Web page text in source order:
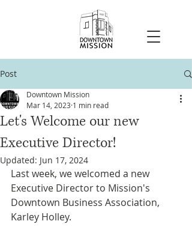
Post
Let's Welcome our new
Executive Director!
Downtown Mission
Mar 14, 2023 1 min read
Updated: Jun 17, 2024
Last week, we welcomed a new
Executive Director to Mission's
Downtown Business Association,
Karley Holley.